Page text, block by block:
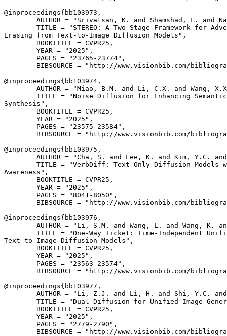
@inproceedings{ bb103973 ,
AUTHOR = "Srivatsan, K. and Shamshad, F. and
TITLE = "STEREO: A Two-Stage Framework for
Erasing from Text-to-Image Diffusion Models",
        BOOKTITLE = CVPR25,
        YEAR = "2025",
        PAGES = "23765-23774",
BIBSOURCE = "http://www.visionbib.com/
@inproceedings{ bb103974 ,
AUTHOR = "Miao, B.M. and Li, C.X. and Wang,
TITLE = "Noise Diffusion for Enhancing
Synthesis",
        BOOKTITLE = CVPR25,
        YEAR = "2025",
        PAGES = "23575-23584",
BIBSOURCE = "http://www.visionbib.com/
@inproceedings{ bb103975 ,
AUTHOR = "Cha, S. and Lee, K. and Kim, Y.C.
TITLE = "VerbDiff: Text-Only Diffusion Models
Awareness",
        BOOKTITLE = CVPR25,
        YEAR = "2025",
        PAGES = "8041-8050",
BIBSOURCE = "http://www.visionbib.com/
@inproceedings{ bb103976 ,
AUTHOR = "Li, S.M. and Wang, L. and Wang, K.
TITLE = "One-Way Ticket: Time-Independent
Text-to-Image Diffusion Models",
        BOOKTITLE = CVPR25,
        YEAR = "2025",
        PAGES = "23563-23574",
BIBSOURCE = "http://www.visionbib.com/
@inproceedings{ bb103977 ,
AUTHOR = "Li, Z.J. and Li, H. and Shi, Y.C.
TITLE = "Dual Diffusion for Unified Image
        BOOKTITLE = CVPR25,
        YEAR = "2025",
        PAGES = "2779-2790",
BIBSOURCE = "http://www.visionbib.com/